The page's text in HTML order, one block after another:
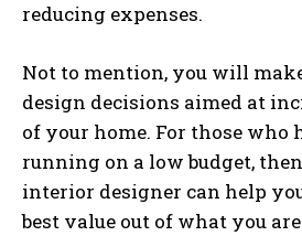
reducing expenses.
Not to mention, you will
design decisions aimed at
of your home. For those who
running on a low budget,
interior designer can help
best value out of what you